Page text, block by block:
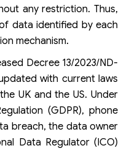
any restriction. Thus,
data identified by each
mechanism.
Decree 13/2023/ND-
with current laws
UK and the US. Under
(GDPR), phone
breach, the data owner
Data Regulator (ICO)